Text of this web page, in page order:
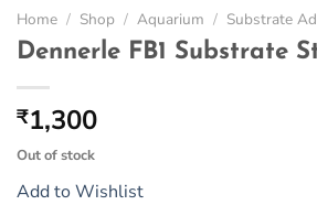
Home / Shop / Aquarium / Substrate
Dennerle FB1 Substrate
₹1,300
Out of stock
Add to Wishlist